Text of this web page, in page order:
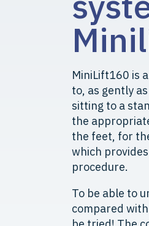
MiniLift160 is
to, as gently
sitting to a
the
the feet, for
which
procedure.
To be able to
compared